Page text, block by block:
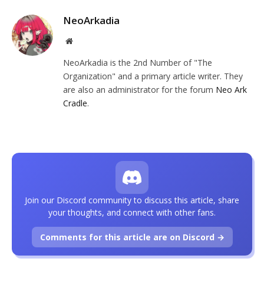
NeoArkadia
Website
NeoArkadia is the 2nd Number of "The
Organization" and a primary article writer. They
are also an administrator for the forum Neo Ark
Cradle.
Join our Discord community to discuss this article, share
your thoughts, and connect with other fans.
Comments for this article are on Discord →